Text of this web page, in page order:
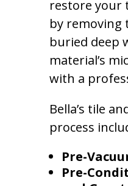
restore your
by removing
buried deep
material’s
with a
Bella’s tile
process
Pre-
Pre-